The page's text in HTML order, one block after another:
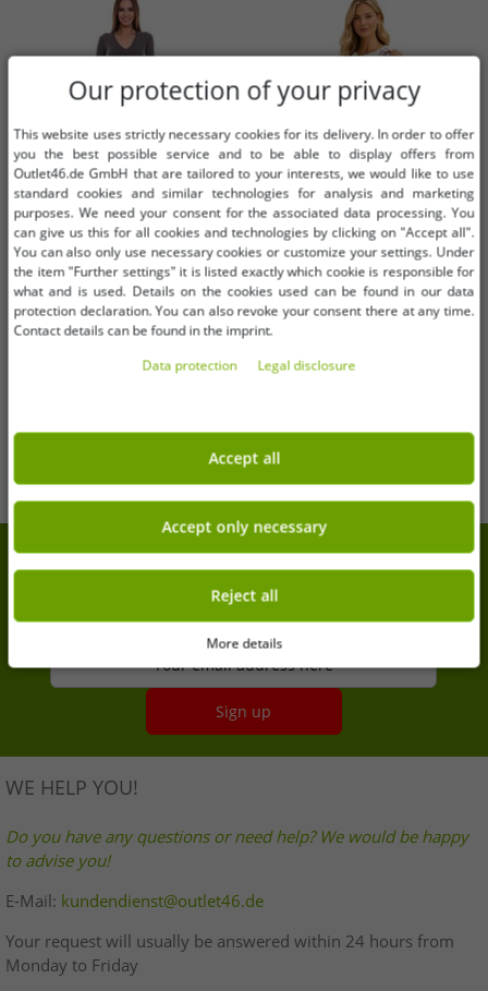
Available sizes
32 36
AjC women's sweater dress striped
RRP:€42.99* €1.01
Available sizes
Elegant sleeveless women's
RRP:€37.99* €4.06
7% extra discount on your purchase
Sign up for our newsletter and get your 7% extra
discount
Your email address here
Sign up
WE HELP YOU!
Do you have any questions or need help? We would be happy
to advise you!
E-Mail: kundendienst@outlet46.de
Your request will usually be answered within 24 hours from
Monday to Friday
Our protection of your privacy
This website uses strictly necessary cookies for its delivery. In order to offer
you the best possible service and to be able to display offers from
Outlet46.de GmbH that are tailored to your interests, we would like to use
standard cookies and similar technologies for analysis and marketing
purposes. We need your consent for the associated data processing. You
can give us this for all cookies and technologies by clicking on "Accept all".
You can also only use necessary cookies or customize your settings. Under
the item "Further settings" it is listed exactly which cookie is responsible for
what and is used. Details on the cookies used can be found in our data
protection declaration. You can also revoke your consent there at any time.
Contact details can be found in the imprint.
Data protection
Legal disclosure
Accept all
Accept only necessary
Reject all
More details